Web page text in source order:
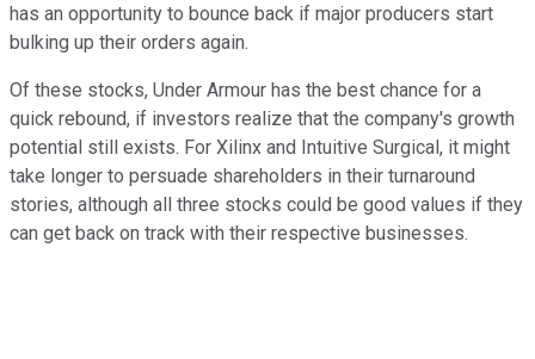
has an opportunity to bounce back if major producers start
bulking up their orders again.
Of these stocks, Under Armour has the best chance for a
quick rebound, if investors realize that the company's growth
potential still exists. For Xilinx and Intuitive Surgical, it might
take longer to persuade shareholders in their turnaround
stories, although all three stocks could be good values if they
can get back on track with their respective businesses.